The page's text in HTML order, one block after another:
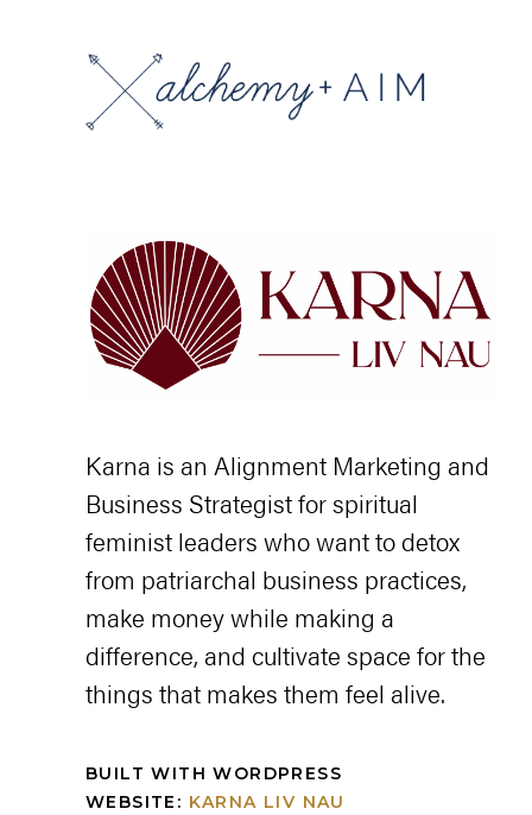
Karna is an Alignment Marketing and
Business Strategist for spiritual
feminist leaders who want to detox
from patriarchal business practices,
make money while making a
difference, and cultivate space for the
things that makes them feel alive.
BUILT WITH WORDPRESS
WEBSITE: KARNA LIV NAU